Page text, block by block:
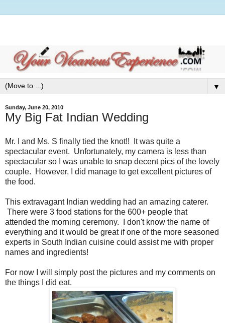
▼
Sunday, June 20, 2010
My Big Fat Indian Wedding
Mr. I and Ms. S finally tied the knot!! It was quite a
spectacular event. Unfortunately, my camera is less than
spectacular so I was unable to snap decent pics of the lovely
couple. However, I did manage to get excellent pictures of
the food.
This extravagant Indian wedding had an amazing caterer.
There were 3 food stations for the 600+ people that
attended the morning ceremony. I don't know the name of
everything and it would be great if one of the more seasoned
experts in South Indian cuisine could assist me with proper
names and ingredients!
For now I will simply post the pictures and my comments on
the things I did eat.